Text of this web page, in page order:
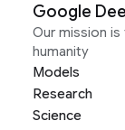
Google
Our mission
humanity
Models
Research
Science